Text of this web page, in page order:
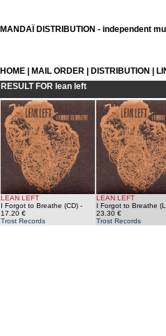
MANDAÏ DISTRIBUTION - independent
HOME MAIL ORDER DISTRIBUTION
RESULT FOR lean left
LEAN LEFT
I Forgot to Breathe (CD) -
17.20 €
Trost Records
LEAN LEFT
I Forgot to Breathe
23.30 €
Trost Records